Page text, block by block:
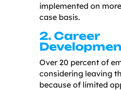
implemented on
case basis.
2. Career
Over 20 percent of
considering leaving
because of limited